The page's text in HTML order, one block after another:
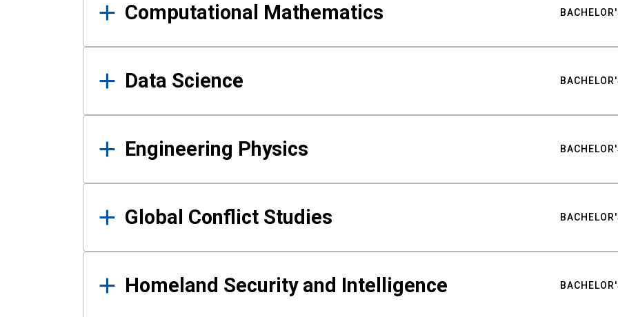
Computational Mathematics
Data Science
Engineering Physics
Global Conflict Studies
Homeland Security and Intelligence